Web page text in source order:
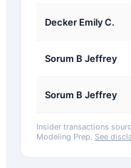
Decker Emily C.
Sorum B Jeffrey
Sorum B Jeffrey
Insider transactions
Modeling Prep. See